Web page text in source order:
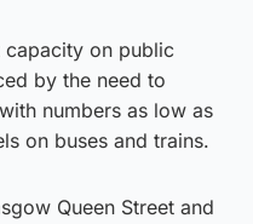
capacity on public
by the need to
numbers as low as
on buses and trains.
Queen Street and